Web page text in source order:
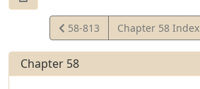
View
Statute
58-813 Chapter 58 Index
Chapter 58